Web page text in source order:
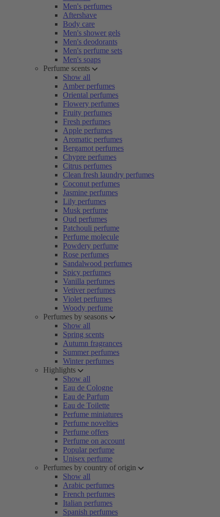
Men's perfumes
Aftershave
Body care
Men's shower gels
Men's deodorants
Men's perfume sets
Men's soaps
Perfume scents
Show all
Amber perfumes
Oriental perfumes
Flowery perfumes
Fruity perfumes
Fresh perfumes
Apple perfumes
Aromatic perfumes
Bergamot perfumes
Chypre perfumes
Citrus perfumes
Clean fresh laundry perfumes
Coconut perfumes
Jasmine perfumes
Lily perfumes
Musk perfume
Oud perfumes
Patchouli perfume
Perfume molecule
Powdery perfume
Rose perfumes
Sandalwood perfumes
Spicy perfumes
Vanilla perfumes
Vetiver perfumes
Violet perfumes
Woody perfume
Perfumes by seasons
Show all
Spring scents
Autumn fragrances
Summer perfumes
Winter perfumes
Highlights
Show all
Eau de Cologne
Eau de Parfum
Eau de Toilette
Perfume miniatures
Perfume novelties
Perfume offers
Perfume on account
Popular perfume
Unisex perfume
Perfumes by country of origin
Show all
Arabic perfumes
French perfumes
Italian perfumes
Spanish perfumes